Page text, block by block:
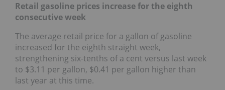
Retail gasoline prices increase for the eighth
consecutive week
The average retail price for a gallon of gasoline
increased for the eighth straight week,
strengthening six-tenths of a cent versus last week
to $3.11 per gallon, $0.41 per gallon higher than
last year at this time.